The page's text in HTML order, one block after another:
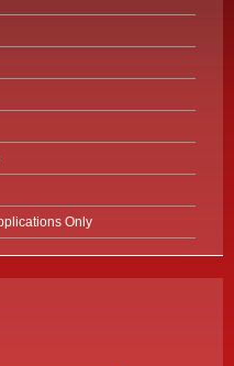
Only